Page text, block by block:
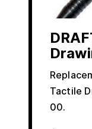
Tactile
00.